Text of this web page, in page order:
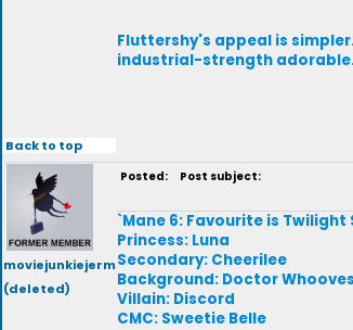
Fluttershy's appeal is
industrial-strength
Back to top
moviejunkiejerm
(deleted)
Posted: Post subject:
`Mane 6: Favourite is Twilight
Princess: Luna
Secondary: Cheerilee
Background: Doctor
Villain: Discord
CMC: Sweetie Belle